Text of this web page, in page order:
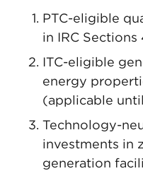
PTC-eligible
in IRC Sections
ITC-eligible
energy
(applicable
Technology-
investments in
generation